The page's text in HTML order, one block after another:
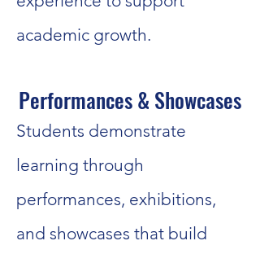
academic growth.
Performances & Showcases
Students demonstrate
learning through
performances, exhibitions,
and showcases that build